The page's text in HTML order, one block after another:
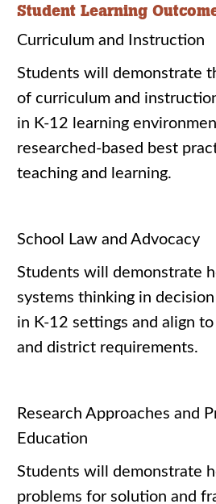
Student Learning
Curriculum and Instruction
Students will demonstrate
of curriculum and
in K-12 learning
researched-based best
teaching and learning.
School Law and Advocacy
Students will demonstrate
systems thinking in
in K-12 settings and align
and district requirements.
Research Approaches and
Education
Students will demonstrate
problems for solution and